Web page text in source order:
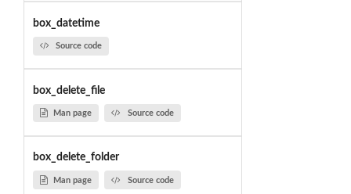
box_datetime
Source code
box_delete_file
Man page Source code
box_delete_folder
Man page Source code